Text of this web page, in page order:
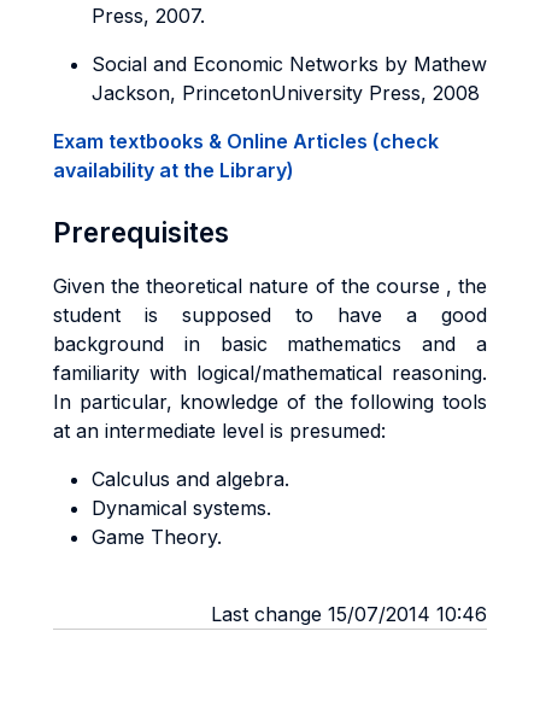
Press, 2007.
Social and Economic Networks by Mathew
Jackson, PrincetonUniversity Press, 2008
Exam textbooks & Online Articles (check
availability at the Library)
Prerequisites
Given the theoretical nature of the course , the
student is supposed to have a good
background in basic mathematics and a
familiarity with logical/mathematical reasoning.
In particular, knowledge of the following tools
at an intermediate level is presumed:
Calculus and algebra.
Dynamical systems.
Game Theory.
Last change 15/07/2014 10:46